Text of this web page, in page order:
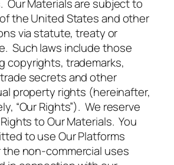
Our Materials are subject to
the United States and other
via statute, treaty or
Such laws include those
copyrights, trademarks,
secrets and other
property rights (hereinafter,
“Our Rights”). We reserve
to Our Materials. You
to use Our Platforms
the non-commercial uses